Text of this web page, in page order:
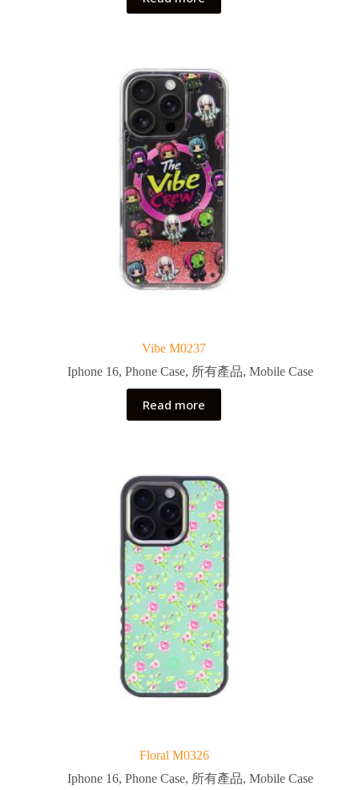
Vibe M0237
Iphone 16, Phone Case, 所有產品, Mobile Case
Read more
Floral M0326
Iphone 16, Phone Case, 所有產品, Mobile Case